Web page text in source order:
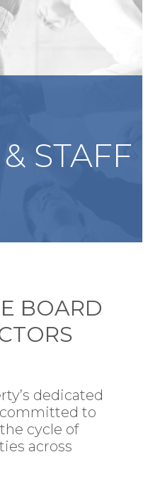
STAFF
BOARD
dedicated
to
cycle of
across